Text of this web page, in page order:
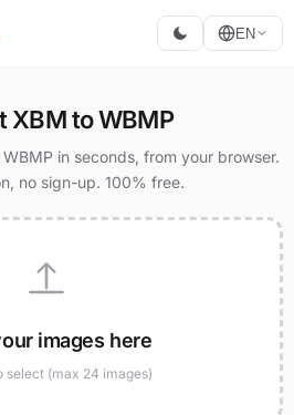
EN
XBM to WBMP
in seconds, from your browser.
no sign-up. 100% free.
images here
select (max 24 images)